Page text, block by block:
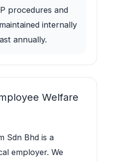
procedures and
internally
annually.
Welfare
Sdn Bhd is a
employer. We